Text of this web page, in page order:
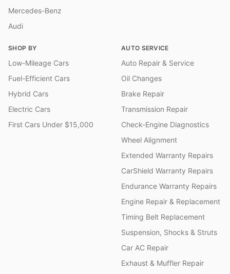
Mercedes-Benz
Audi
SHOP BY
Low-Mileage Cars
Fuel-Efficient Cars
Hybrid Cars
Electric Cars
First Cars Under $15,000
AUTO SERVICE
Auto Repair & Service
Oil Changes
Brake Repair
Transmission Repair
Check-Engine Diagnostics
Wheel Alignment
Extended Warranty Repairs
CarShield Warranty Repairs
Endurance Warranty Repairs
Engine Repair & Replacement
Timing Belt Replacement
Suspension, Shocks & Struts
Car AC Repair
Exhaust & Muffler Repair